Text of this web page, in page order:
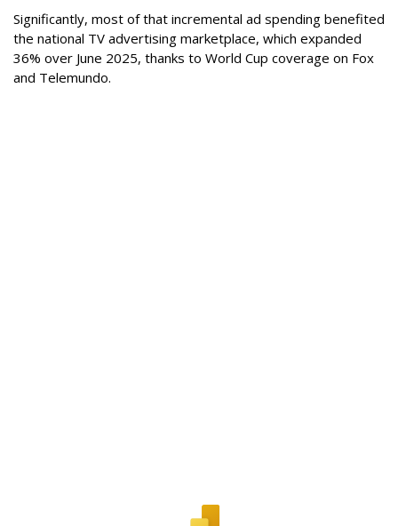
Significantly, most of that incremental ad spending benefited
the national TV advertising marketplace, which expanded
36% over June 2025, thanks to World Cup coverage on Fox
and Telemundo.